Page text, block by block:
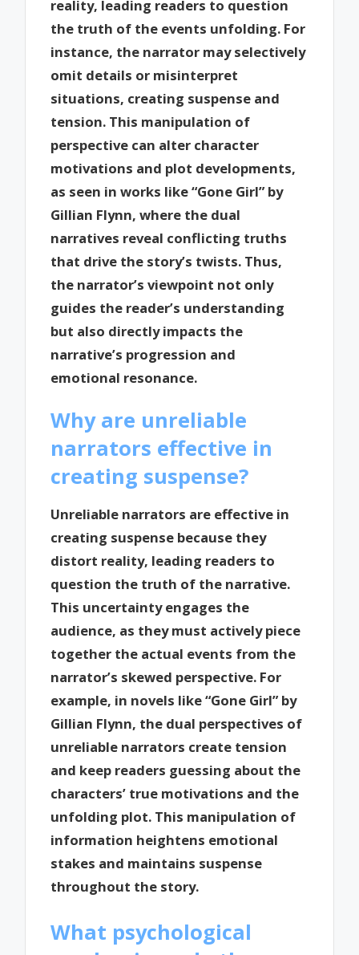
reality, leading readers to question
the truth of the events unfolding. For
instance, the narrator may selectively
omit details or misinterpret
situations, creating suspense and
tension. This manipulation of
perspective can alter character
motivations and plot developments,
as seen in works like “Gone Girl” by
Gillian Flynn, where the dual
narratives reveal conflicting truths
that drive the story’s twists. Thus,
the narrator’s viewpoint not only
guides the reader’s understanding
but also directly impacts the
narrative’s progression and
emotional resonance.
Why are unreliable
narrators effective in
creating suspense?
Unreliable narrators are effective in
creating suspense because they
distort reality, leading readers to
question the truth of the narrative.
This uncertainty engages the
audience, as they must actively piece
together the actual events from the
narrator’s skewed perspective. For
example, in novels like “Gone Girl” by
Gillian Flynn, the dual perspectives of
unreliable narrators create tension
and keep readers guessing about the
characters’ true motivations and the
unfolding plot. This manipulation of
information heightens emotional
stakes and maintains suspense
throughout the story.
What psychological